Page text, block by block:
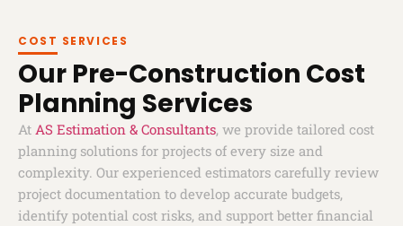
COST SERVICES
Our Pre-Construction Cost
Planning Services
At AS Estimation & Consultants, we provide tailored cost
planning solutions for projects of every size and
complexity. Our experienced estimators carefully review
project documentation to develop accurate budgets,
identify potential cost risks, and support better financial